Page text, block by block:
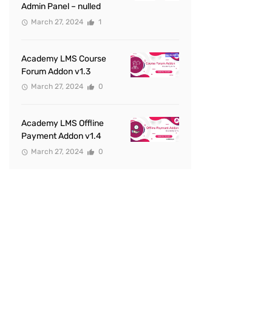
Admin Panel – nulled
March 27, 2024 1
Academy LMS Course
Forum Addon v1.3
March 27, 2024 0
Academy LMS Offline
Payment Addon v1.4
March 27, 2024 0